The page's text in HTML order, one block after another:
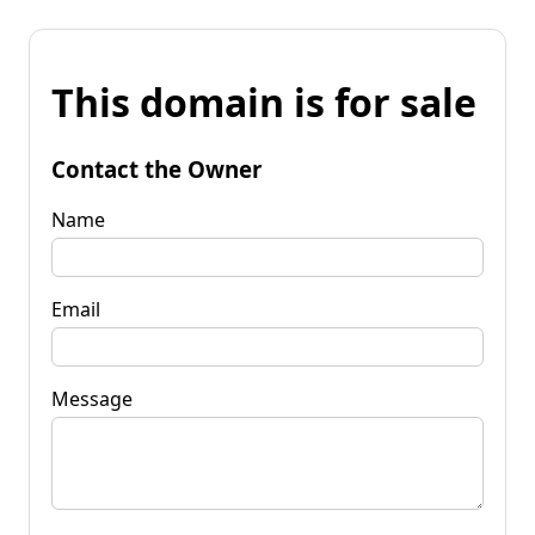
This domain is for sale
Contact the Owner
Name
Email
Message